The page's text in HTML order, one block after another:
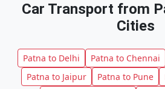
Car Transport from
Cities
Patna to Delhi Patna to Chennai
Patna to Jaipur
Patna to Pune